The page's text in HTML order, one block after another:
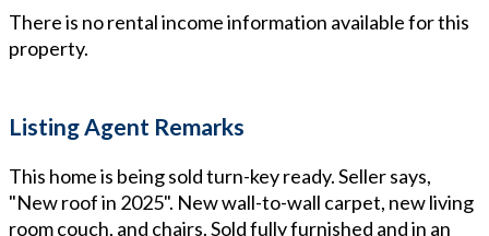
There is no rental income information available for this
property.
Listing Agent Remarks
This home is being sold turn-key ready. Seller says,
"New roof in 2025". New wall-to-wall carpet, new living
room couch, and chairs. Sold fully furnished and in an